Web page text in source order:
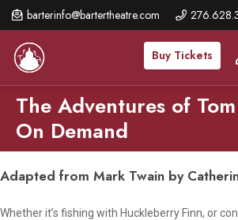
barterinfo@bartertheatre.com
Buy Tickets
Skip
to
main
content
The Adventures of
On Demand
Adapted from Mark Twain by
Whether it’s fishing with Huckleberry Finn, or